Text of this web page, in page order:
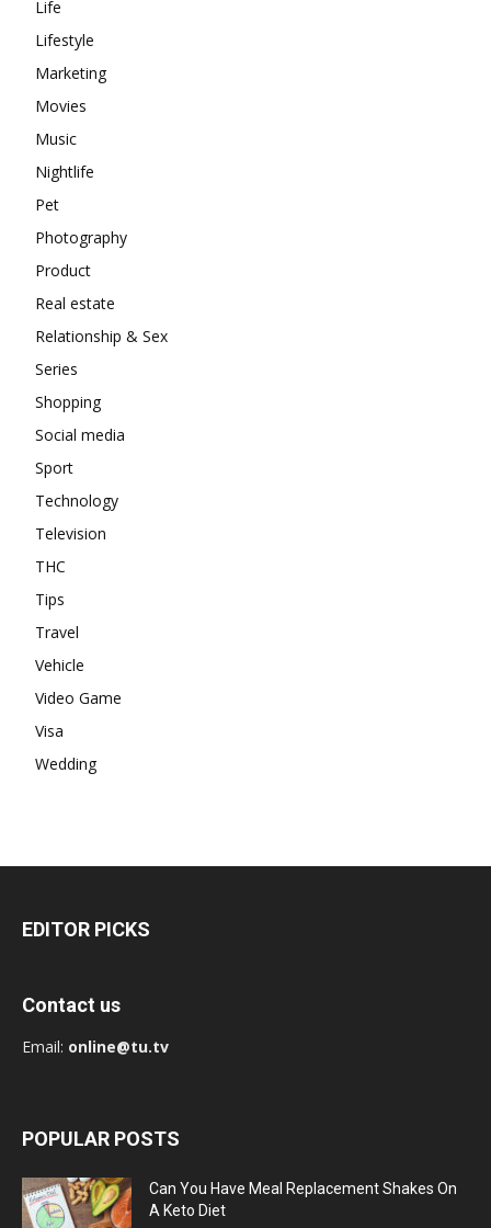
Life
Lifestyle
Marketing
Movies
Music
Nightlife
Pet
Photography
Product
Real estate
Relationship & Sex
Series
Shopping
Social media
Sport
Technology
Television
THC
Tips
Travel
Vehicle
Video Game
Visa
Wedding
EDITOR PICKS
Contact us
Email: online@tu.tv
POPULAR POSTS
Can You Have Meal Replacement Shakes On
A Keto Diet